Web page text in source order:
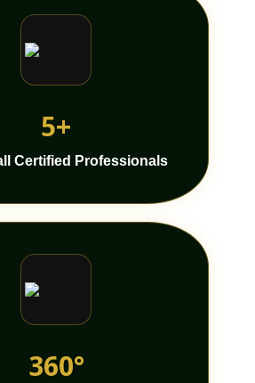
5+
Certified Professionals
360°